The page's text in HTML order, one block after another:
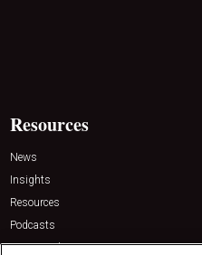
Resources
News
Insights
Resources
Podcasts
Sponsored